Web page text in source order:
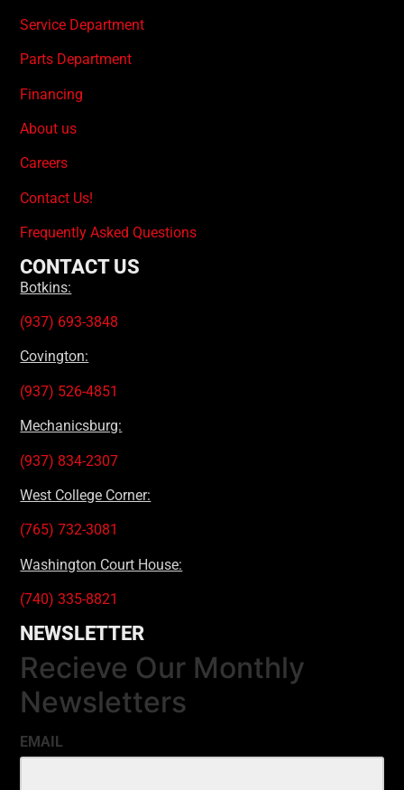
Service Department
Parts Department
Financing
About us
Careers
Contact Us!
Frequently Asked Questions
CONTACT US
Botkins:
(937) 693-3848
Covington:
(937) 526-4851
Mechanicsburg:
(937) 834-2307
West College Corner:
(765) 732-3081
Washington Court House:
(740) 335-8821
NEWSLETTER
Recieve Our Monthly
Newsletters
EMAIL